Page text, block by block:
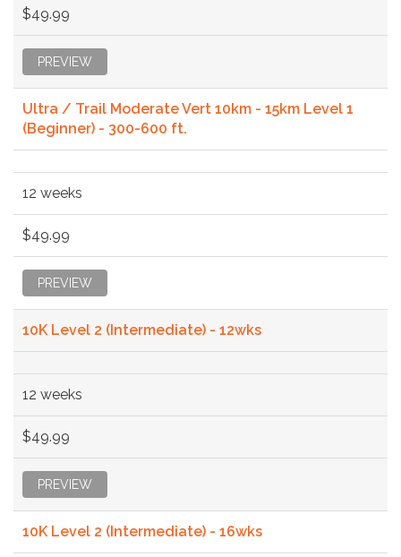
$49.99
PREVIEW
Ultra / Trail Moderate Vert 10km - 15km Level 1
(Beginner) - 300-600 ft.
12 weeks
$49.99
PREVIEW
10K Level 2 (Intermediate) - 12wks
12 weeks
$49.99
PREVIEW
10K Level 2 (Intermediate) - 16wks